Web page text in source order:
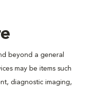
beyond a general
may be items such
diagnostic imaging,